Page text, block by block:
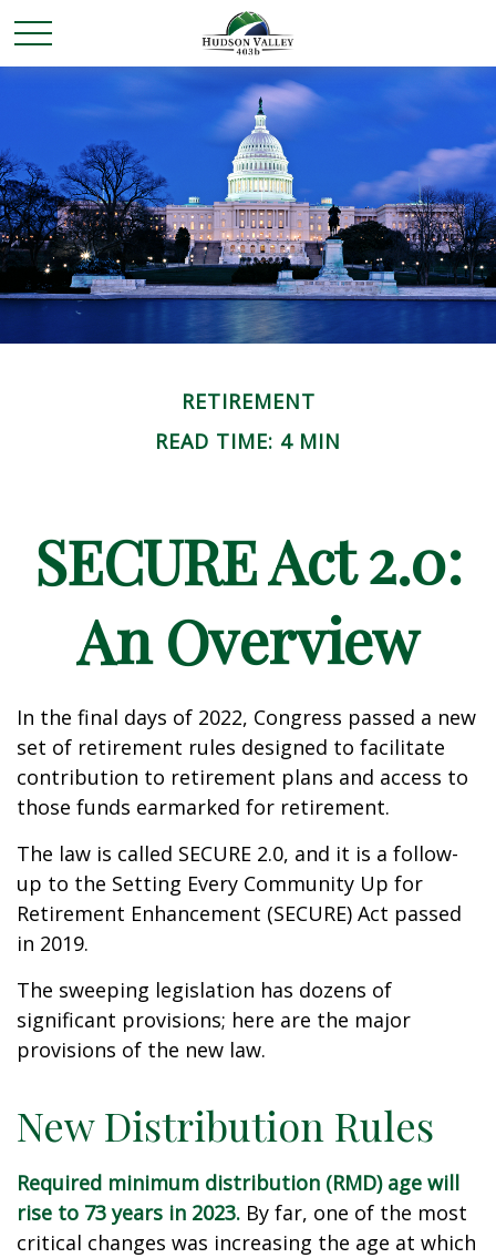
RETIREMENT
READ TIME: 4 MIN
SECURE Act 2.0:
An Overview
In the final days of 2022, Congress passed a new
set of retirement rules designed to facilitate
contribution to retirement plans and access to
those funds earmarked for retirement.
The law is called SECURE 2.0, and it is a follow-
up to the Setting Every Community Up for
Retirement Enhancement (SECURE) Act passed
in 2019.
The sweeping legislation has dozens of
significant provisions; here are the major
provisions of the new law.
New Distribution Rules
Required minimum distribution (RMD) age will
rise to 73 years in 2023. By far, one of the most
critical changes was increasing the age at which